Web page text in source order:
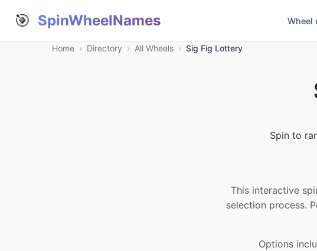
🎯 SpinWheelNames Wheel
Home › Directory › All Wheels › Sig Fig Lottery
Spin to
This interactive
selection process.
Options